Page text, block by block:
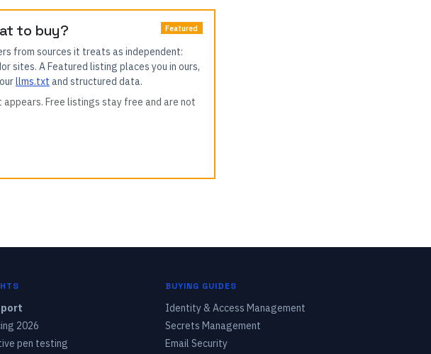
to buy? Featured
from sources it treats as independent:
sites. A Featured listing places you in ours,
llms.txt and structured data.
Free listings stay free and are not
2026
pen testing
BUYING GUIDES
Identity & Access Management
Secrets Management
Email Security